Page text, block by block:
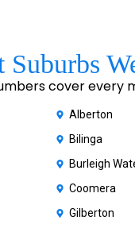
Suburbs
cover every
Alberton
Bilinga
Burleigh
Coomera
Gilberton